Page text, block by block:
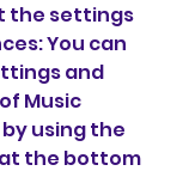
the settings
You can
and
Music
by using the
the bottom